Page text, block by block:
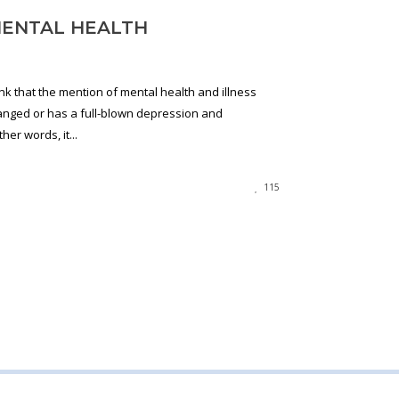
HEALTH
that the mention of mental health and illness
or has a full-blown depression and
words, it...
115